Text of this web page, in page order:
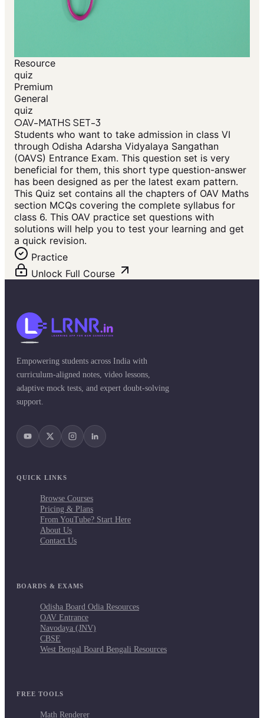
Resource
quiz
Premium
General
quiz
OAV-MATHS SET-3
Students who want to take admission in class VI
through Odisha Adarsha Vidyalaya Sangathan
(OAVS) Entrance Exam. This question set is very
beneficial for them, this short type question-answer
has been designed as per the latest exam pattern.
This Quiz set contains all the chapters of OAV Maths
section MCQs covering the complete syllabus for
class 6. This OAV practice set questions with
solutions will help you to test your learning and get
a quick revision.
Practice
Unlock Full Course
Empowering students across India with
curriculum-aligned notes, video lessons,
adaptive mock tests, and expert doubt-solving
support.
QUICK LINKS
Browse Courses
Pricing & Plans
From YouTube? Start Here
About Us
Contact Us
BOARDS & EXAMS
Odisha Board Odia Resources
OAV Entrance
Navodaya (JNV)
CBSE
West Bengal Board Bengali Resources
FREE TOOLS
Math Renderer